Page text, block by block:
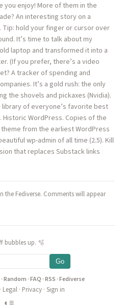
you enjoy! More of them in the
An interesting story on a
hold your finger or cursor over
It’s time to talk about my
laptop and transformed it into a
(If you prefer, there’s a video
A tracker of spending and
It’s a gold rush: the only
the shovels and pickaxes (Nvidia).
of everyone’s favorite best
WordPress. Copies of the
from the earliest WordPress
wp-admin of all time (2.5). Kill
that replaces Substack links
the Fediverse. Comments will appear
bubbles up. 🫧
Go
·Random ·FAQ ·RSS ·Fediverse
Legal· Privacy· Sign in
◐ ≡